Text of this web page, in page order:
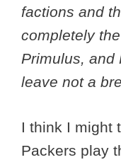
factions and
completely
Primulus, and
leave not a
I think I might
Packers play